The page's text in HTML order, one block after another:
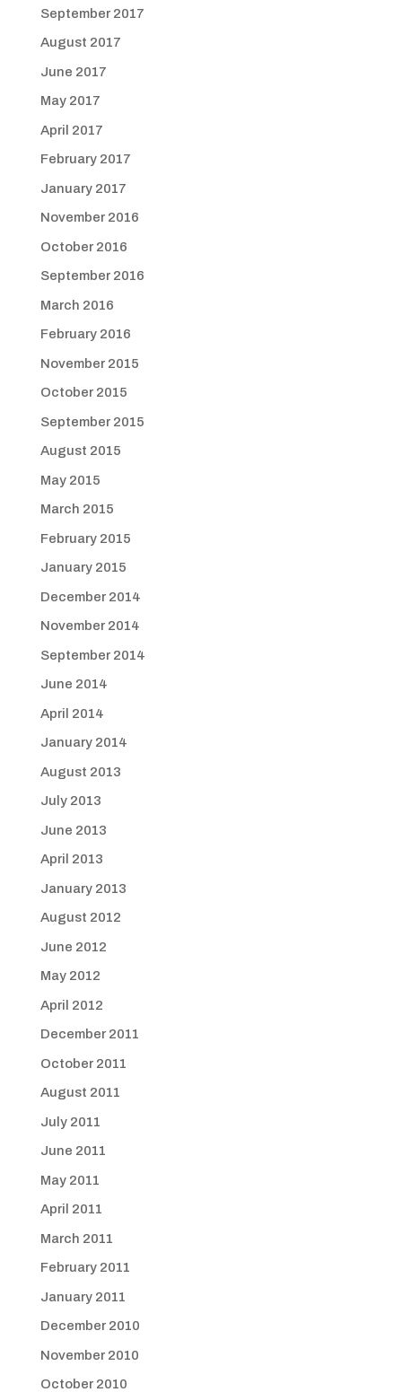
September 2017
August 2017
June 2017
May 2017
April 2017
February 2017
January 2017
November 2016
October 2016
September 2016
March 2016
February 2016
November 2015
October 2015
September 2015
August 2015
May 2015
March 2015
February 2015
January 2015
December 2014
November 2014
September 2014
June 2014
April 2014
January 2014
August 2013
July 2013
June 2013
April 2013
January 2013
August 2012
June 2012
May 2012
April 2012
December 2011
October 2011
August 2011
July 2011
June 2011
May 2011
April 2011
March 2011
February 2011
January 2011
December 2010
November 2010
October 2010